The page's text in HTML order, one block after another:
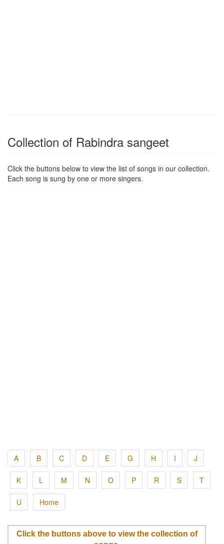
Collection of Rabindra sangeet
Click the buttons below to view the list of songs in our collection.
Each song is sung by one or more singers.
A B C D E G H I J
K L M N O P R S T
U Home